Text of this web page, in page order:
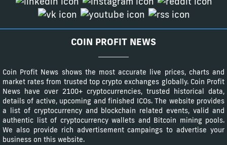
COIN PROFIT NEWS
Coin Profit News shows the most accurate live prices, charts and
market rates from trusted top crypto exchanges globally. Coin Profit
News have over 2100+ cryptocurrencies, trusted historical data,
details of active, upcoming and finished ICOs. The website provides
a list of cryptocurrency and blockchain related events, valid and
authentic list of cryptocurrency wallets and Bitcoin mining pools.
We also provide rich advertisement campaings to advertise your
business on this website.